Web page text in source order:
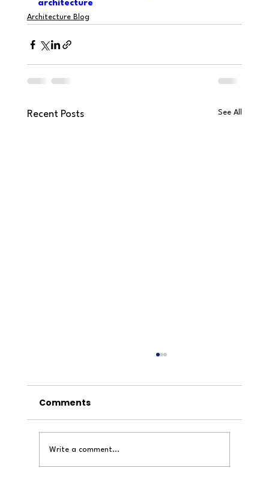
architecture
Architecture Blog
Recent Posts See All
Comments
Write a comment...